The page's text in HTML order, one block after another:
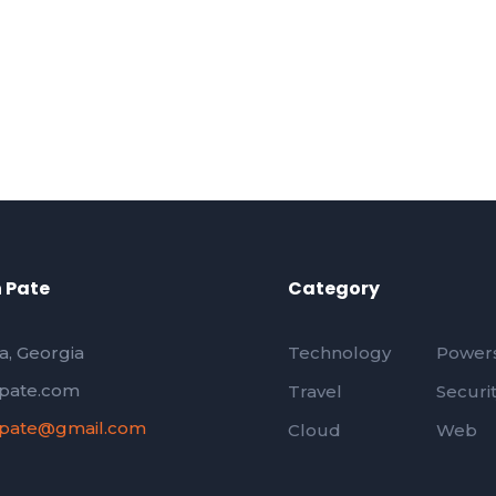
Pate
Georgia
Category
Technology
Travel
Cloud
Web